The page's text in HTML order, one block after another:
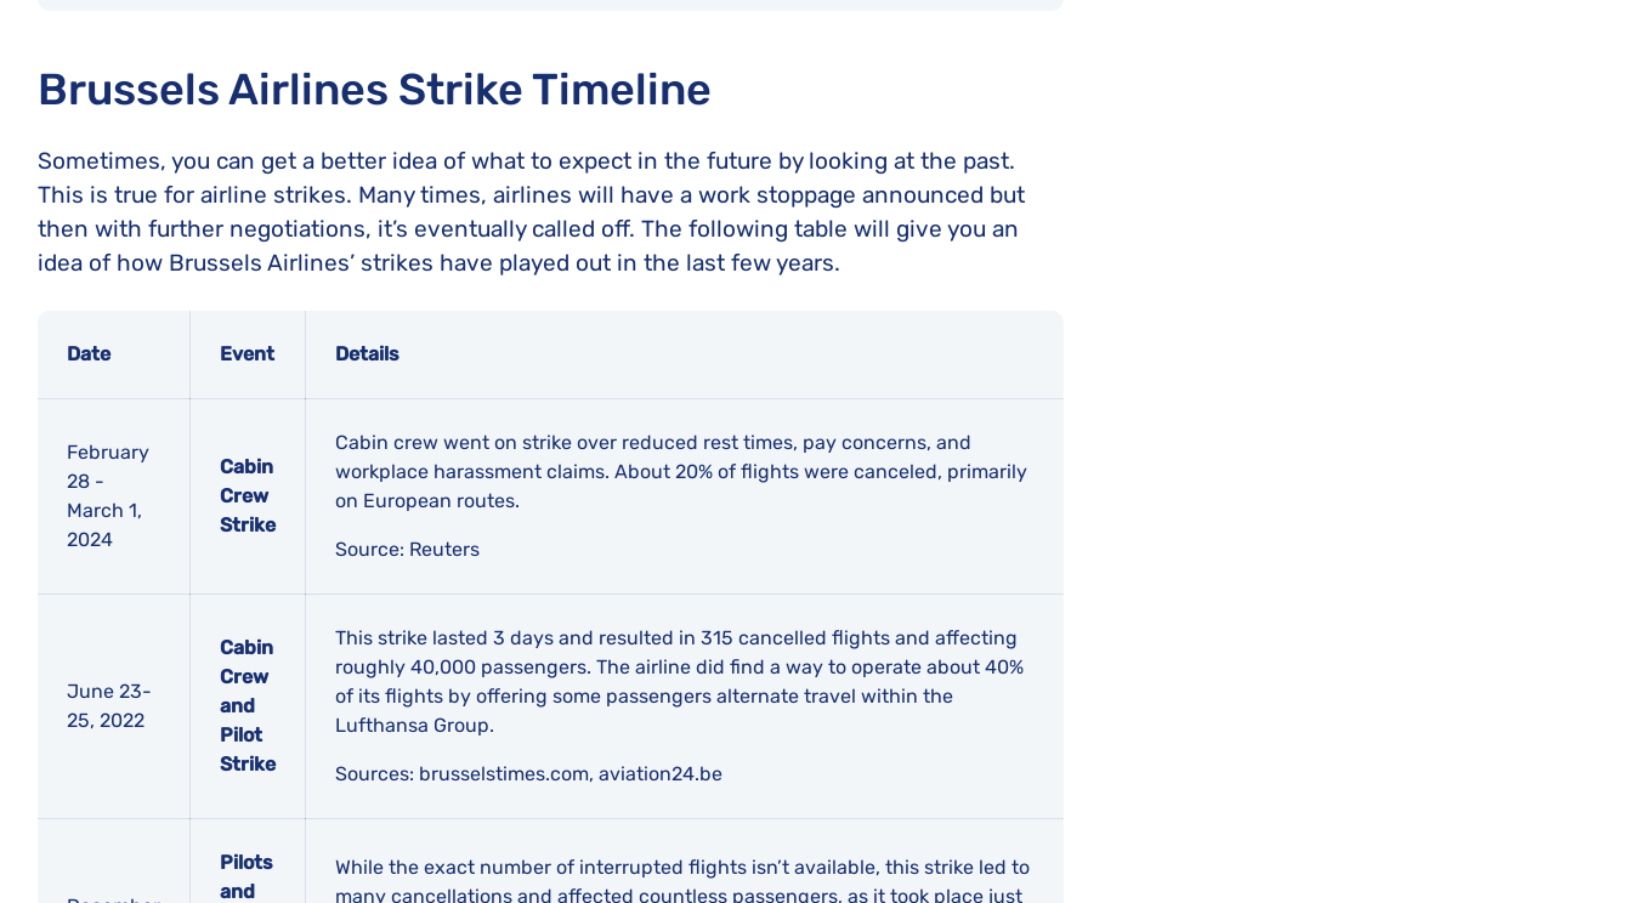
Brussels Airlines Strike Timeline
Sometimes, you can get a better idea of what to expect in the future by looking at the past.
This is true for airline strikes. Many times, airlines will have a work stoppage announced but
then with further negotiations, it’s eventually called off. The following table will give you an
idea of how Brussels Airlines’ strikes have played out in the last few years.
Date Event Details
February
28 -
March 1,
2024
Cabin
Crew
Strike
Cabin crew went on strike over reduced rest times, pay concerns, and
workplace harassment claims. About 20% of flights were canceled, primarily
on European routes.
Source: Reuters
June 23-
25, 2022
Cabin
Crew
and
Pilot
Strike
This strike lasted 3 days and resulted in 315 cancelled flights and affecting
roughly 40,000 passengers. The airline did find a way to operate about 40%
of its flights by offering some passengers alternate travel within the
Lufthansa Group.
​Sources: brusselstimes.com, aviation24.be
Pilots
and
While the exact number of interrupted flights isn’t available, this strike led to
many cancellations and affected countless passengers, as it took place just